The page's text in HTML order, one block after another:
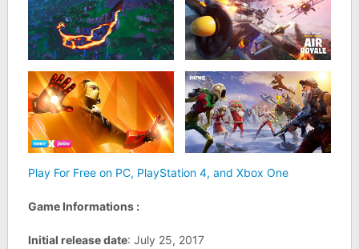
Play For Free on PC, PlayStation 4, and Xbox One
Game Informations :
Initial release date: July 25, 2017